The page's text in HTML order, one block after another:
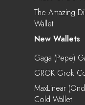
The Amazing
Wallet
New Wallets
Gaga (Pepe)
GROK Grok
MaxLinear
Cold Wallet